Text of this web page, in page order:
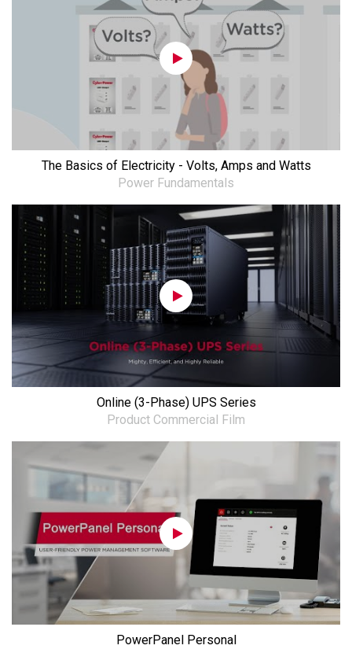
The Basics of Electricity - Volts, Amps and Watts
Power Fundamentals
Online (3-Phase) UPS Series
Product Commercial Film
PowerPanel Personal